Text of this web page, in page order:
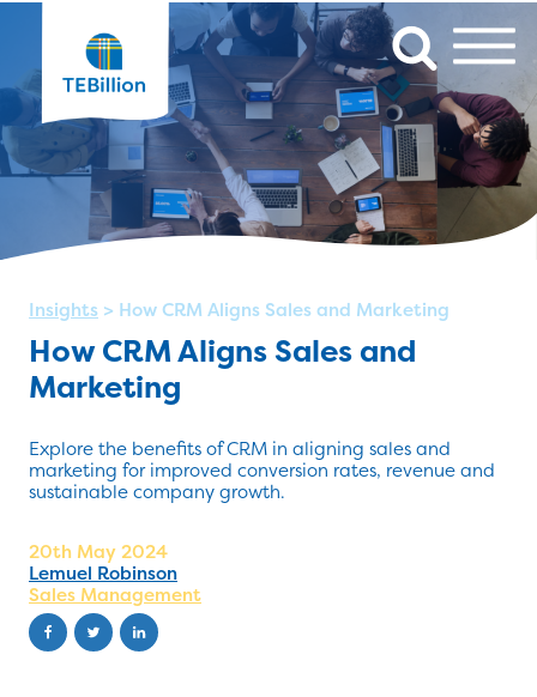
Insights > How CRM Aligns Sales and Marketing
How CRM Aligns Sales and
Marketing
Explore the benefits of CRM in aligning sales and
marketing for improved conversion rates, revenue and
sustainable company growth.
20th May 2024
Lemuel Robinson
Sales Management